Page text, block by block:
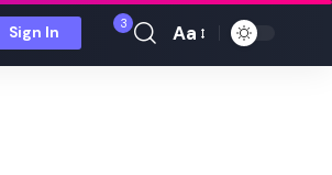
Sign In 3
Font
Aa